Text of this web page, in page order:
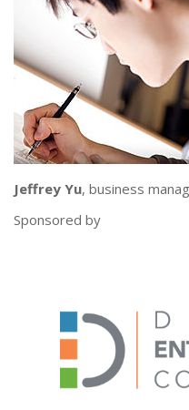
Jeffrey Yu, business
Sponsored by